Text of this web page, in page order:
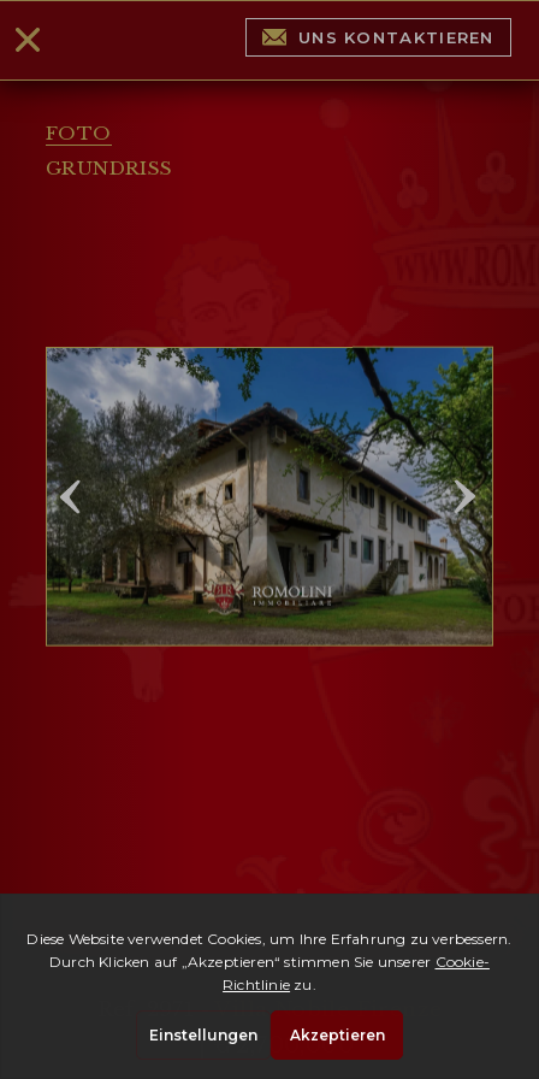
FOTO
GRUNDRISS
UNS KONTAKTIEREN
Villa Nobile Firenze
| € 2,700,000